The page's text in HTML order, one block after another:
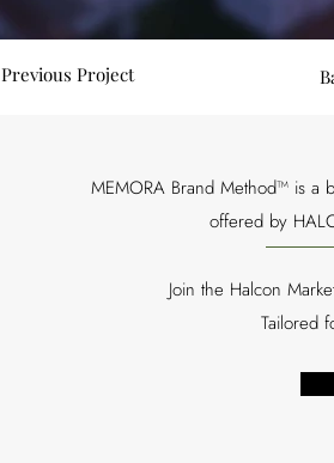
Previous Project
MEMORA Brand Method™ is a
offered by
Join the Halcon
Tailored